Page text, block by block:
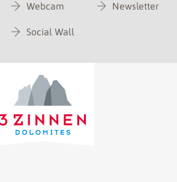
Webcam Newsletter
Social Wall